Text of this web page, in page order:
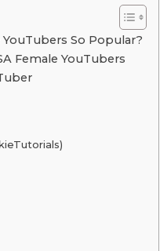
So Popular?
Female YouTubers